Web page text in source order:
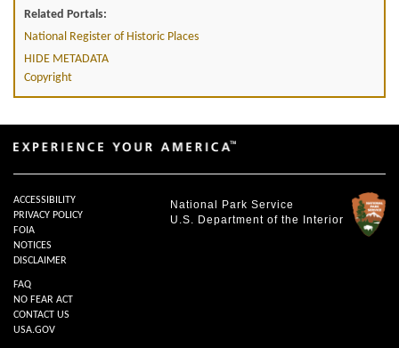
Related Portals:
National Register of Historic Places
HIDE METADATA
Copyright
National Park Service
U.S. Department of the Interior
ACCESSIBILITY
PRIVACY POLICY
FOIA
NOTICES
DISCLAIMER
FAQ
NO FEAR ACT
CONTACT US
USA.GOV